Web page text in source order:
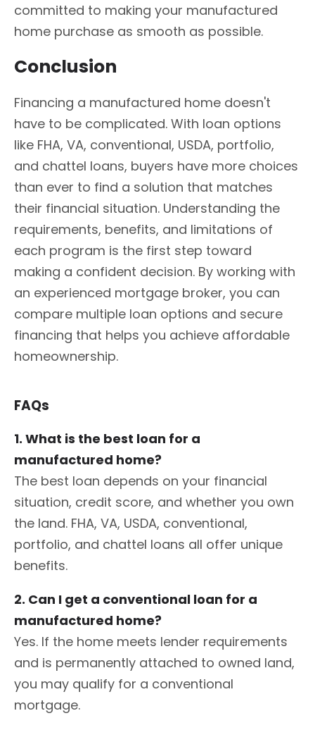
committed to making your manufactured
home purchase as smooth as possible.
Conclusion
Financing a manufactured home doesn't
have to be complicated. With loan options
like FHA, VA, conventional, USDA, portfolio,
and chattel loans, buyers have more choices
than ever to find a solution that matches
their financial situation. Understanding the
requirements, benefits, and limitations of
each program is the first step toward
making a confident decision. By working with
an experienced mortgage broker, you can
compare multiple loan options and secure
financing that helps you achieve affordable
homeownership.
FAQs
1. What is the best loan for a
manufactured home?
The best loan depends on your financial
situation, credit score, and whether you own
the land. FHA, VA, USDA, conventional,
portfolio, and chattel loans all offer unique
benefits.
2. Can I get a conventional loan for a
manufactured home?
Yes. If the home meets lender requirements
and is permanently attached to owned land,
you may qualify for a conventional
mortgage.